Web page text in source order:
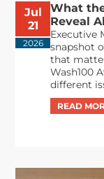
Jul
21
2026
What
Reveal
Executive
snapshot
that
Wash100
different